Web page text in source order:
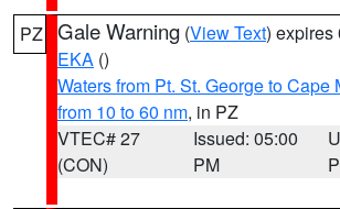
PZ Gale Warning (View Text) expires
EKA ()
Waters from Pt. St. George to Cape
from 10 to 60 nm, in PZ
VTEC# 27
(CON)
Issued: 05:00
PM